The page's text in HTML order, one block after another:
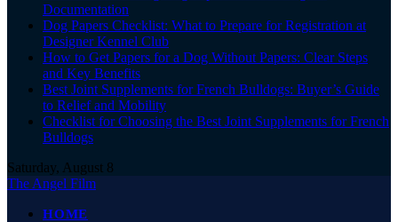
Documentation
Dog Papers Checklist: What to Prepare for Registration at
Designer Kennel Club
How to Get Papers for a Dog Without Papers: Clear Steps
and Key Benefits
Best Joint Supplements for French Bulldogs: Buyer’s Guide
to Relief and Mobility
Checklist for Choosing the Best Joint Supplements for French
Bulldogs
Saturday, August 8
The Angel Film
HOME